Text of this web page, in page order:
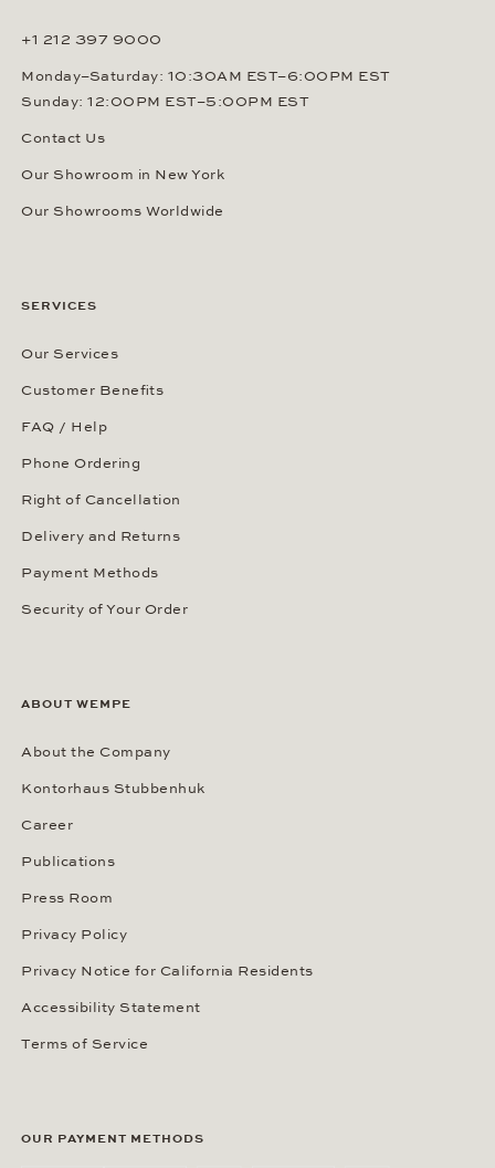
+1 212 397 9000
Monday–Saturday: 10:30AM EST–6:00PM EST
Sunday: 12:00PM EST–5:00PM EST
Contact Us
Our Showroom in New York
Our Showrooms Worldwide
SERVICES
Our Services
Customer Benefits
FAQ / Help
Phone Ordering
Right of Cancellation
Delivery and Returns
Payment Methods
Security of Your Order
ABOUT WEMPE
About the Company
Kontorhaus Stubbenhuk
Career
Publications
Press Room
Privacy Policy
Privacy Notice for California Residents
Accessibility Statement
Terms of Service
OUR PAYMENT METHODS